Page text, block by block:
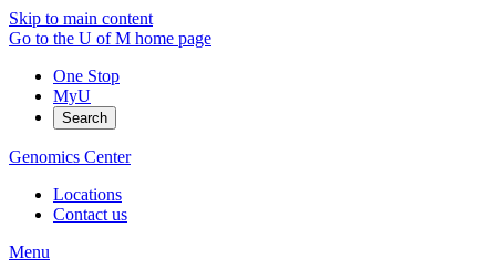
Skip to main content
Go to the U of M home page
One Stop
MyU
Search
Genomics Center
Locations
Contact us
Menu